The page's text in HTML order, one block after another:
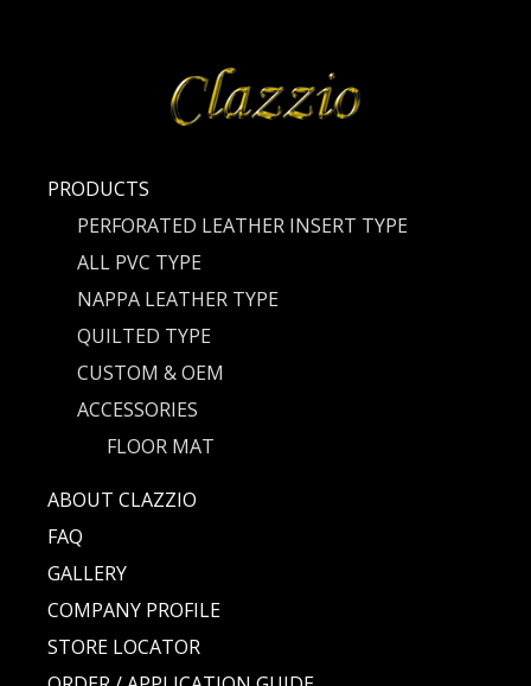
PRODUCTS
PERFORATED LEATHER INSERT TYPE
ALL PVC TYPE
NAPPA LEATHER TYPE
QUILTED TYPE
CUSTOM & OEM
ACCESSORIES
FLOOR MAT
ABOUT CLAZZIO
FAQ
GALLERY
COMPANY PROFILE
STORE LOCATOR